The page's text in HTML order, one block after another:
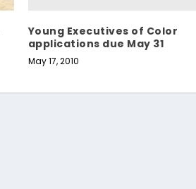
Young Executives of Color
applications due May 31
May 17, 2010